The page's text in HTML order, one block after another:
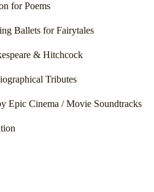
for Poems
Ballets for Fairytales
& Hitchcock
Tributes
Epic Cinema / Movie Soundtracks